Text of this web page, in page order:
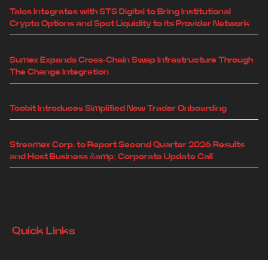
Talos Integrates with STS Digital to Bring Institutional
Crypto Options and Spot Liquidity to its Provider Network
Sumex Expands Cross-Chain Swap Infrastructure Through
The Change Integration
Toobit Introduces Simplified New Trader Onboarding
Streamex Corp. to Report Second Quarter 2026 Results
and Host Business &amp; Corporate Update Call
Quick Links